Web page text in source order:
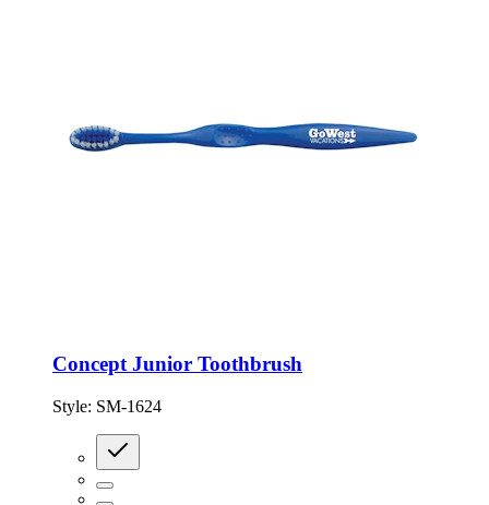
Concept Junior Toothbrush
Style: SM-1624